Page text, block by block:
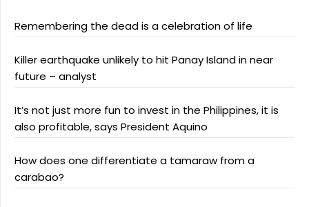
Remembering the dead is a celebration of life
Killer earthquake unlikely to hit Panay Island in near
future – analyst
It’s not just more fun to invest in the Philippines, it is
also profitable, says President Aquino
How does one differentiate a tamaraw from a
carabao?